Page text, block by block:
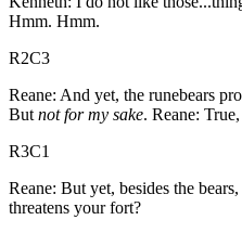
Hmm. Hmm.
R2C3
Reane: And yet, the runebears
But not for my sake. Reane:
R3C1
Reane: But yet, besides the
threatens your fort?